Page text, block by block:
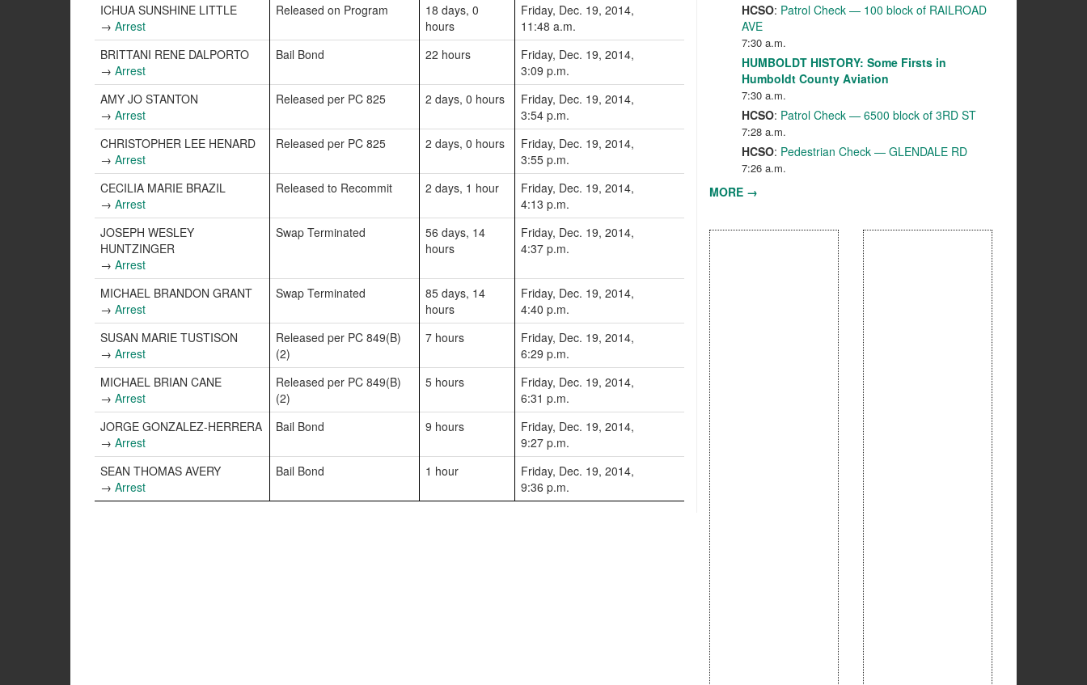
ICHUA SUNSHINE LITTLE
→ Arrest
Released on Program
18 days, 0
hours
Friday, Dec. 19, 2014,
11:48 a.m.
BRITTANI RENE DALPORTO
→ Arrest
Bail Bond 22 hours
Friday, Dec. 19, 2014,
3:09 p.m.
AMY JO STANTON
→ Arrest
Released per PC 825 2 days, 0 hours
Friday, Dec. 19, 2014,
3:54 p.m.
CHRISTOPHER LEE HENARD
→ Arrest
Released per PC 825 2 days, 0 hours
Friday, Dec. 19, 2014,
3:55 p.m.
CECILIA MARIE BRAZIL
→ Arrest
Released to Recommit 2 days, 1 hour
Friday, Dec. 19, 2014,
4:13 p.m.
JOSEPH WESLEY
HUNTZINGER
→ Arrest
Swap Terminated
56 days, 14
hours
Friday, Dec. 19, 2014,
4:37 p.m.
MICHAEL BRANDON GRANT
→ Arrest
Swap Terminated
85 days, 14
hours
Friday, Dec. 19, 2014,
4:40 p.m.
SUSAN MARIE TUSTISON
→ Arrest
Released per PC 849(B)
(2)
7 hours
Friday, Dec. 19, 2014,
6:29 p.m.
MICHAEL BRIAN CANE
→ Arrest
Released per PC 849(B)
(2)
5 hours
Friday, Dec. 19, 2014,
6:31 p.m.
JORGE GONZALEZ-HERRERA
→ Arrest
Bail Bond 9 hours
Friday, Dec. 19, 2014,
9:27 p.m.
SEAN THOMAS AVERY
→ Arrest
Bail Bond 1 hour
Friday, Dec. 19, 2014,
9:36 p.m.
HCSO: Patrol Check — 100 block of RAILROAD
AVE
7:30 a.m.
HUMBOLDT HISTORY: Some Firsts in
Humboldt County Aviation
7:30 a.m.
HCSO: Patrol Check — 6500 block of 3RD ST
7:28 a.m.
HCSO: Pedestrian Check — GLENDALE RD
7:26 a.m.
MORE →